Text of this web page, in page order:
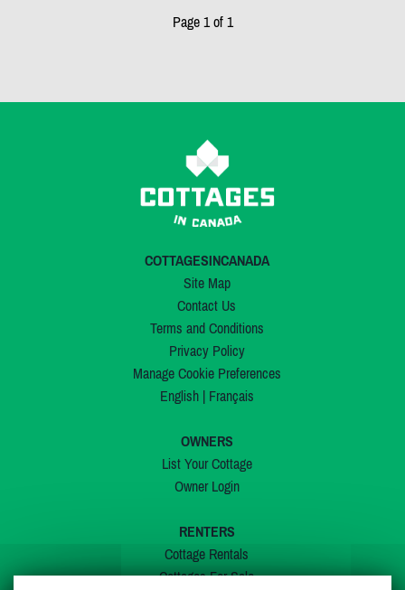
Page 1 of 1
COTTAGESINCANADA
Site Map
Contact Us
Terms and Conditions
Privacy Policy
Manage Cookie Preferences
English| Français
OWNERS
List Your Cottage
Owner Login
RENTERS
Cottage Rentals
Cottages For Sale